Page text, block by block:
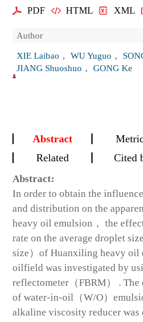
PDF HTML XML
Author
XIE Laibao， WU Yuguo，
JIANG Shuoshuo， GONG Ke
Abstract
Related
Cited
Abstract:
In order to obtain the
and distribution on the
heavy oil emulsion， the
rate on the average droplet
size）of Huanxiling heavy oil
oilfield was investigated by
reflectometer（FBRM） .
of water-in-oil（W/O）
alkaline viscosity reducer